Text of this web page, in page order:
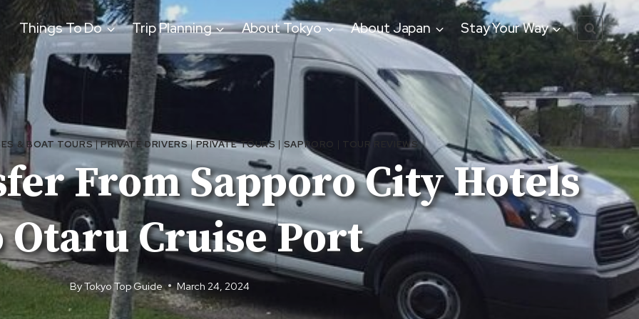
Things To Do Trip Planning About Tokyo About Japan Stay Your Way
& BOAT TOURS|PRIVATE DRIVERS|PRIVATE TOURS | SAPPORO TOUR REVIEWS
From Sapporo City Hotels
Otaru Cruise Port
ByTokyo Top Guide March 24, 2024